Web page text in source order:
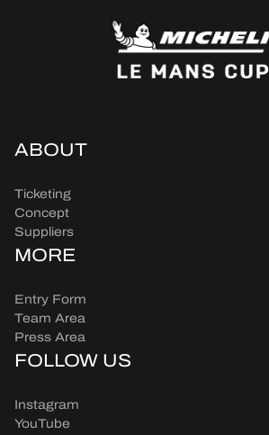
ABOUT
Ticketing
Concept
Suppliers
MORE
Entry Form
Team Area
Press Area
FOLLOW US
Instagram
YouTube